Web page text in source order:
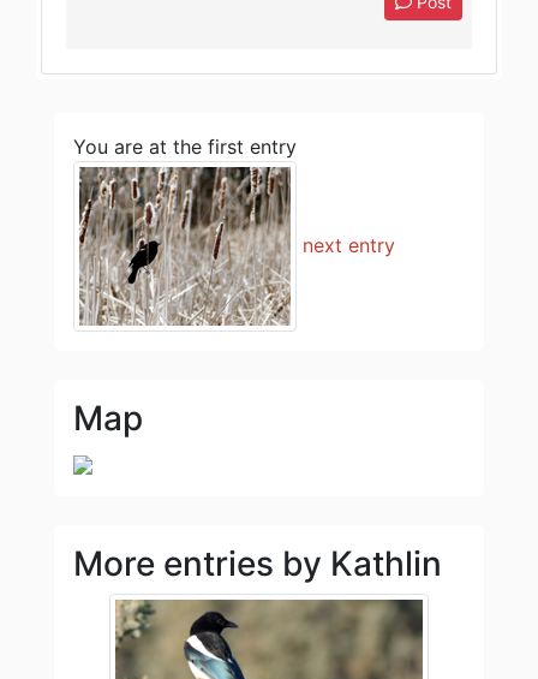
You are at the first entry
next entry
Map
More entries by Kathlin